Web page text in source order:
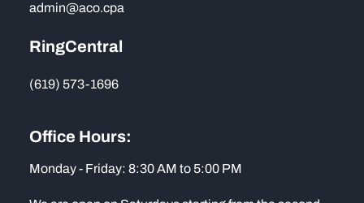
admin@aco.cpa
RingCentral
(619) 573-1696
Office Hours:
Monday - Friday: 8:30 AM to 5:00 PM